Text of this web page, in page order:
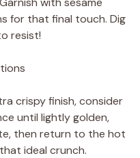
for that final touch. Dig
resist!
crispy finish, consider
until lightly golden,
then return to the hot
ideal crunch.